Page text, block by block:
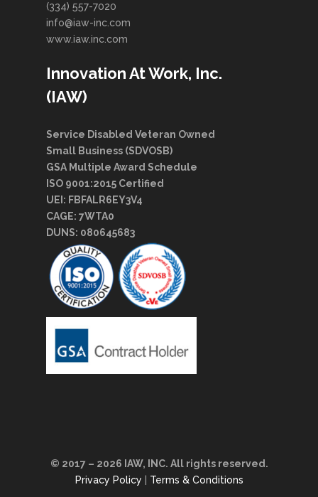
(334) 557-7020
info@iaw-inc.com
www.iaw.inc.com
Innovation At Work, Inc.
(IAW)
Service Disabled Veteran Owned
Small Business (SDVOSB)
GSA Multiple Award Schedule
ISO 9001:2015 Certified
UEI: FBFALR6EY3V4
CAGE: 7WTA0
DUNS: 080645683
© 2017 – 2026 IAW, INC. All rights reserved.
Privacy Policy
Terms & Conditions